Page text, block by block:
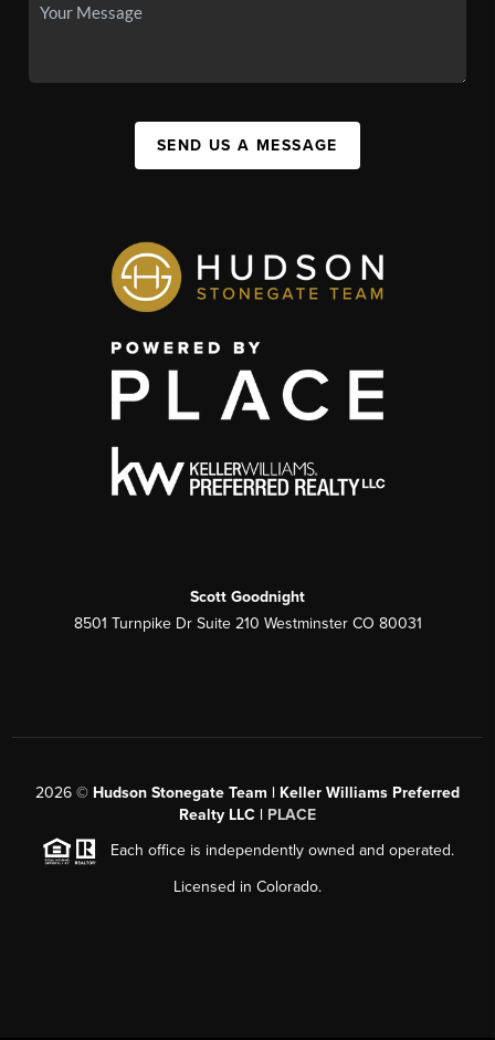
SEND US A MESSAGE
Scott Goodnight
8501 Turnpike Dr Suite 210 Westminster CO 80031
2026 © Hudson Stonegate Team | Keller Williams Preferred
Realty LLC | PLACE
Each office is independently owned and operated.
Licensed in Colorado.